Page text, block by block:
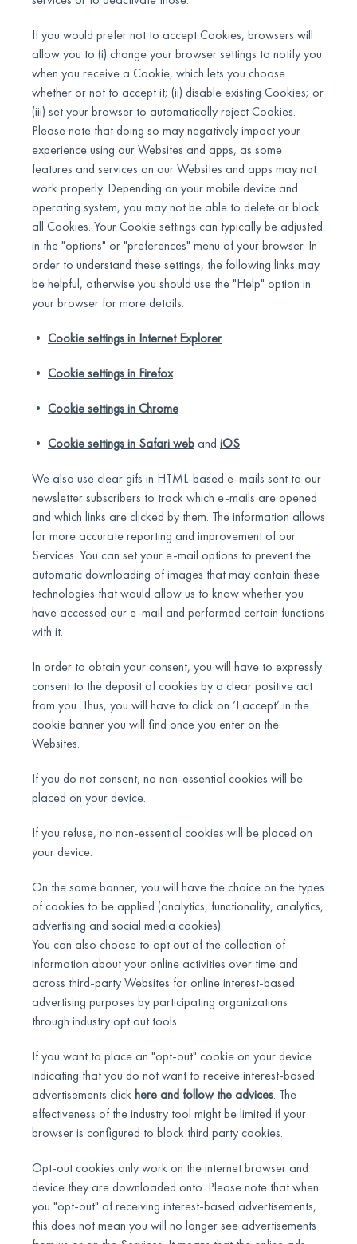
If you would prefer not to accept Cookies, browsers will
allow you to (i) change your browser settings to notify you
when you receive a Cookie, which lets you choose
whether or not to accept it; (ii) disable existing Cookies; or
(iii) set your browser to automatically reject Cookies.
Please note that doing so may negatively impact your
experience using our Websites and apps, as some
features and services on our Websites and apps may not
work properly. Depending on your mobile device and
operating system, you may not be able to delete or block
all Cookies. Your Cookie settings can typically be adjusted
in the "options" or "preferences" menu of your browser. In
order to understand these settings, the following links may
be helpful, otherwise you should use the "Help" option in
your browser for more details.
• Cookie settings in Internet Explorer
• Cookie settings in Firefox
• Cookie settings in Chrome
• Cookie settings in Safari weband iOS
We also use clear gifs in HTML-based e-mails sent to our
newsletter subscribers to track which e-mails are opened
and which links are clicked by them. The information allows
for more accurate reporting and improvement of our
Services. You can set your e-mail options to prevent the
automatic downloading of images that may contain these
technologies that would allow us to know whether you
have accessed our e-mail and performed certain functions
with it.
In order to obtain your consent, you will have to expressly
consent to the deposit of cookies by a clear positive act
from you. Thus, you will have to click on ‘I accept’ in the
cookie banner you will find once you enter on the
Websites.
If you do not consent, no non-essential cookies will be
placed on your device.
If you refuse, no non-essential cookies will be placed on
your device.
On the same banner, you will have the choice on the types
of cookies to be applied (analytics, functionality, analytics,
advertising and social media cookies).
You can also choose to opt out of the collection of
information about your online activities over time and
across third-party Websites for online interest-based
advertising purposes by participating organizations
through industry opt out tools.
If you want to place an "opt-out" cookie on your device
indicating that you do not want to receive interest-based
advertisements click here and follow the advices. The
effectiveness of the industry tool might be limited if your
browser is configured to block third party cookies.
Opt-out cookies only work on the internet browser and
device they are downloaded onto. Please note that when
you "opt-out" of receiving interest-based advertisements,
this does not mean you will no longer see advertisements